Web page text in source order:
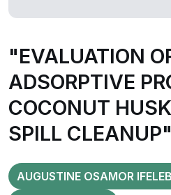
"EVALUATION
ADSORPTIVE
COCONUT
SPILL CLEANUP"
AUGUSTINE OSAMOR